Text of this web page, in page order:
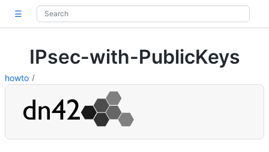
☰
IPsec-with-PublicKeys
howto